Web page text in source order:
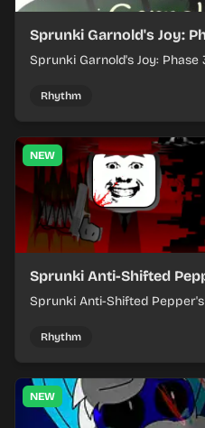
Sprunki Garnold's Joy:
Sprunki Garnold's Joy:
evolving tracks.
Rhythm
NEW
Sprunki Anti-Shifted
Sprunki Anti-Shifted
Rhythm
NEW